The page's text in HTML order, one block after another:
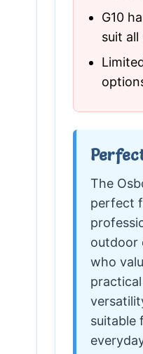
G10
suit all
The
perfect
outdoor
who
suitable